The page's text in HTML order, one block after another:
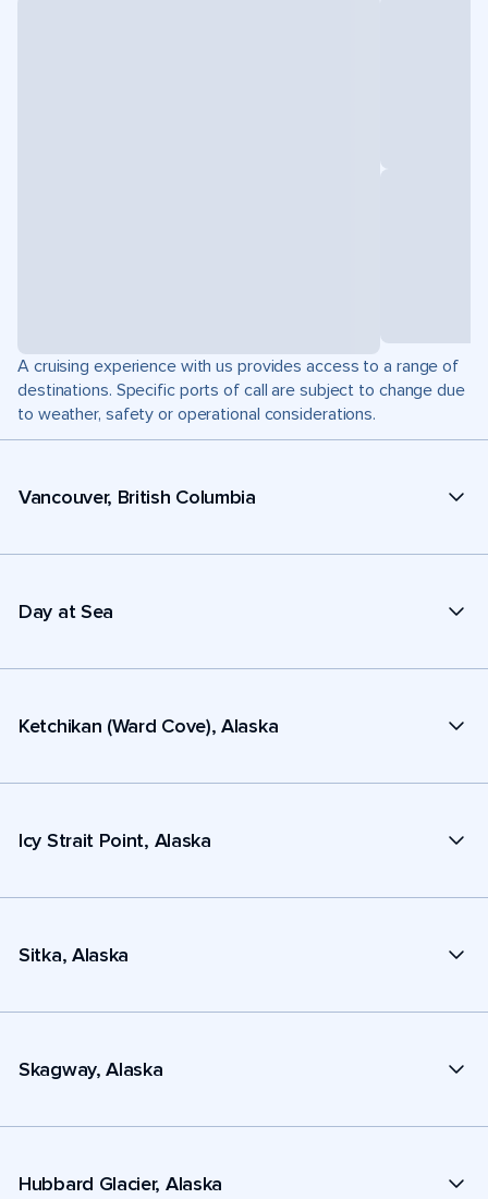
A cruising experience with us provides access to a range of
destinations. Specific ports of call are subject to change due
to weather, safety or operational considerations.
Vancouver, British Columbia
Day at Sea
Ketchikan (Ward Cove), Alaska
Icy Strait Point, Alaska
Sitka, Alaska
Skagway, Alaska
Hubbard Glacier, Alaska